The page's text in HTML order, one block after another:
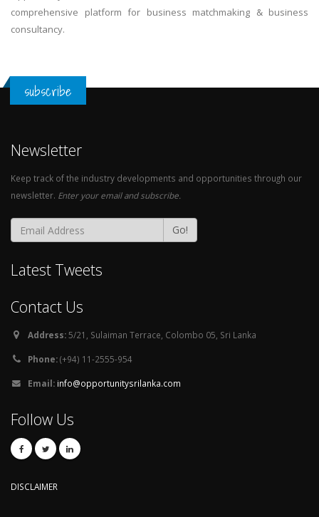
comprehensive platform for business matchmaking & business
consultancy.
subscribe
Newsletter
Keep track of the industry developments and opportunities through our
newsletter. Enter your email and subscribe.
Go!
Latest Tweets
Contact Us
Address:5/21, Sulaiman Terrace, Colombo 05, Sri Lanka
Phone:(+94) 11-2555-954
Email: info@opportunitysrilanka.com
Follow Us
DISCLAIMER